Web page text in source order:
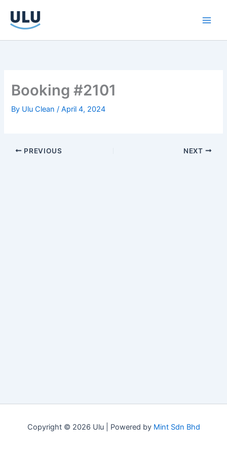
content
Booking #2101
By Ulu Clean/April 4, 2024
PREVIOUS NEXT
Copyright © 2026 Ulu | Powered by Mint Sdn Bhd